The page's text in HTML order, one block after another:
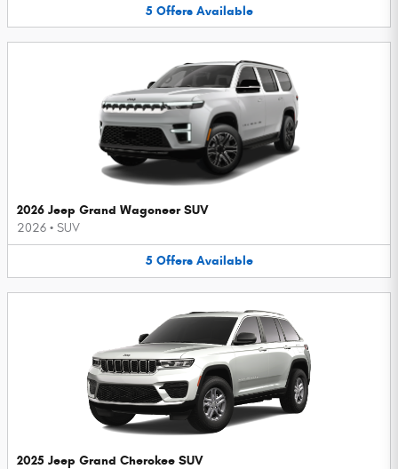
5 Offers Available
2026 Jeep Grand Wagoneer SUV
2026 • SUV
5 Offers Available
2025 Jeep Grand Cherokee SUV